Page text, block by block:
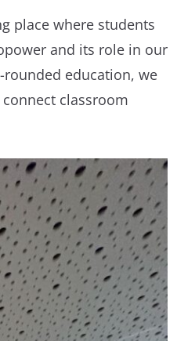
place where students
and its role in our
education, we
classroom